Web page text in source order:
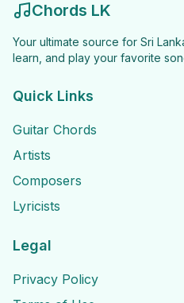
Chords LK
Your ultimate source for Sri
learn, and play your favorite
Quick Links
Guitar Chords
Artists
Composers
Lyricists
Legal
Privacy Policy